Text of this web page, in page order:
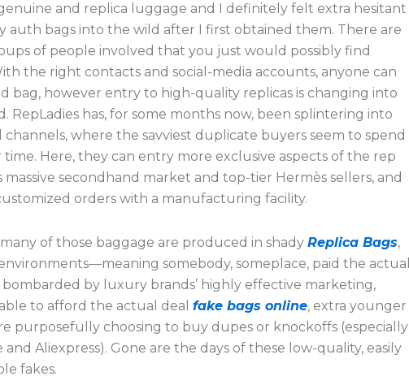
and replica luggage and I definitely felt extra hesitant
auth bags into the wild after I first obtained them. There are
of people involved that you just would possibly find
the right contacts and social-media accounts, anyone can
bag, however entry to high-quality replicas is changing into
RepLadies has, for some months now, been splintering into
channels, where the savviest duplicate buyers seem to spend
time. Here, they can entry more exclusive aspects of the rep
massive secondhand market and top-tier Hermès sellers, and
orders with a manufacturing facility.
of those baggage are produced in shady Replica Bags,
somebody, someplace, paid the actual
by luxury brands’ highly effective marketing,
to afford the actual deal fake bags online, extra younger
purposefully choosing to buy dupes or knockoffs (especially
Aliexpress). Gone are the days of these low-quality, easily
fakes.